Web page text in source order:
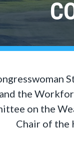
the
on the
Chair of the